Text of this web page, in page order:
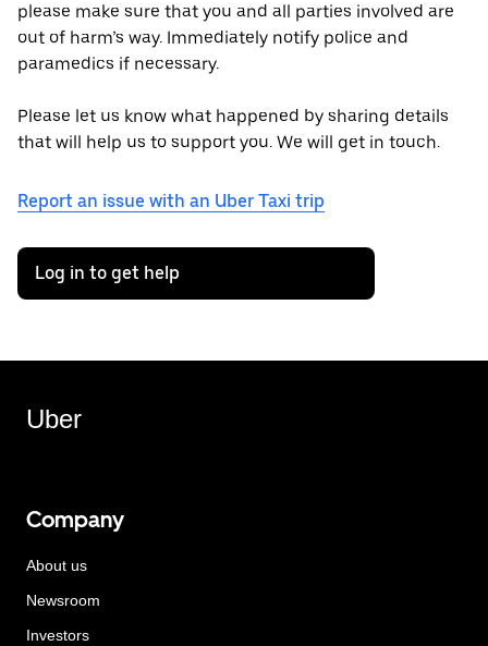
please make sure that you and all parties involved are
out of harm’s way. Immediately notify police and
paramedics if necessary.
Please let us know what happened by sharing details
that will help us to support you. We will get in touch.
Report an issue with an Uber Taxi trip
Log in to get help
Uber
Company
About us
Newsroom
Investors